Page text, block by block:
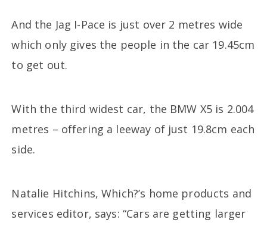
And the Jag I-Pace is just over 2 metres wide
which only gives the people in the car 19.45cm
to get out.
With the third widest car, the BMW X5 is 2.004
metres – offering a leeway of just 19.8cm each
side.
Natalie Hitchins, Which?’s home products and
services editor, says: “Cars are getting larger